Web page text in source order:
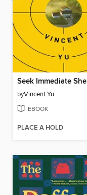
Seek Immediate
byVincent Yu
EBOOK
PLACE A HOLD